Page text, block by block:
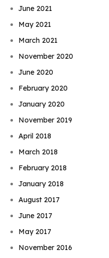
June 2021
May 2021
March 2021
November 2020
June 2020
February 2020
January 2020
November 2019
April 2018
March 2018
February 2018
January 2018
August 2017
June 2017
May 2017
November 2016